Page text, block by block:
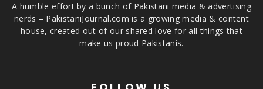
A humble effort by a bunch of Pakistani media & advertising
nerds – PakistaniJournal.com is a growing media & content
house, created out of our shared love for all things that
make us proud Pakistanis.